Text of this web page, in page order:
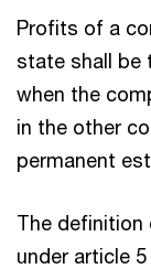
Profits of a
state shall be
when the
in the other
permanent
The definition
under article